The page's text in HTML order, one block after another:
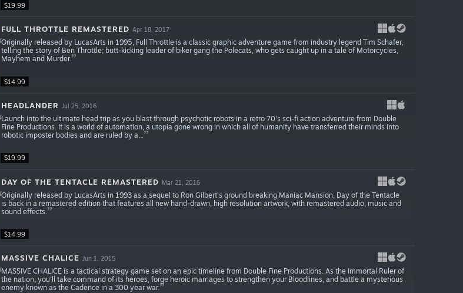
$19.99
$14.99
FULL THROTTLE REMASTERED Apr 18, 2017
Originally released by LucasArts in 1995, Full Throttle is a classic graphic adventure game from industry legend Tim Schafer,
telling the story of Ben Throttle; butt-kicking leader of biker gang the Polecats, who gets caught up in a tale of Motorcycles,
Mayhem and Murder.
$19.99
HEADLANDER Jul 25, 2016
Launch into the ultimate head trip as you blast through psychotic robots in a retro 70's sci-fi action adventure from Double
Fine Productions. It is a world of automation, a utopia gone wrong in which all of humanity have transferred their minds into
robotic imposter bodies and are ruled by a...
$14.99
DAY OF THE TENTACLE REMASTERED Mar 21, 2016
Originally released by LucasArts in 1993 as a sequel to Ron Gilbert’s ground breaking Maniac Mansion, Day of the Tentacle
is back in a remastered edition that features all new hand-drawn, high resolution artwork, with remastered audio, music and
sound effects.
MASSIVE CHALICE Jun 1, 2015
MASSIVE CHALICE is a tactical strategy game set on an epic timeline from Double Fine Productions. As the Immortal Ruler of
the nation, you'll take command of its heroes, forge heroic marriages to strengthen your Bloodlines, and battle a mysterious
enemy known as the Cadence in a 300 year war.